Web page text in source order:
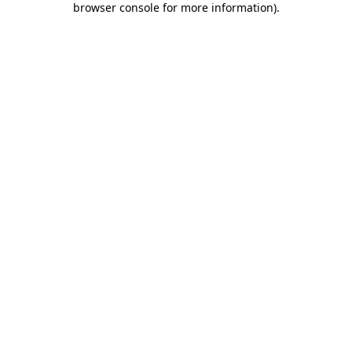
browser console for more information).